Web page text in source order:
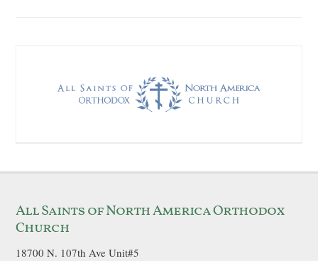
All Saints of North America Orthodox
Church
18700 N. 107th Ave Unit#5